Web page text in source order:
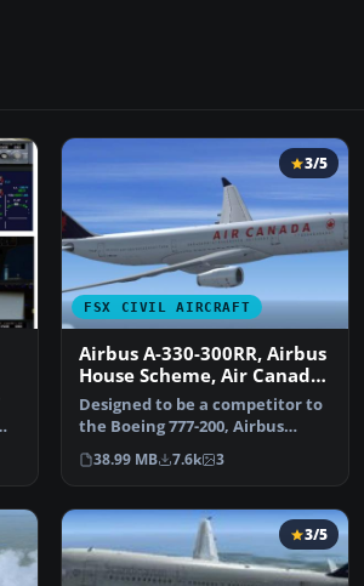
FSX CIVIL AIRCRAFT
3/5
Airbus A-330-300RR, Airbus
House Scheme, Air Canada,
Cathay Pacific &
Scandinavian Airlines
Designed to be a competitor to
the Boeing 777-200, Airbus
Industries has out …
38.99 MB 7.6k 3
3/5